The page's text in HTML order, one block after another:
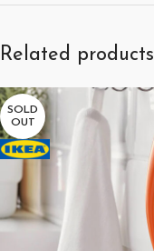
Related products
SOLD
OUT